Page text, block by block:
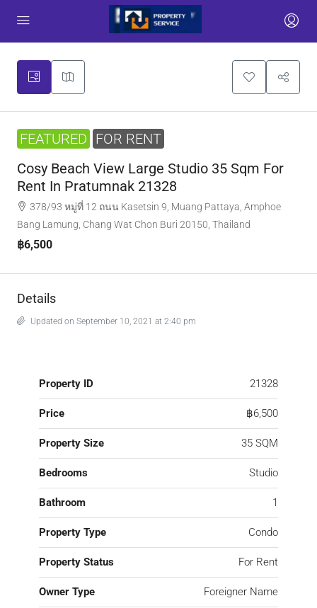
FEATURED FOR RENT
Cosy Beach View Large Studio 35 Sqm For
Rent In Pratumnak 21328
378/93 หมู่ที่ 12 ถนน Kasetsin 9, Muang Pattaya, Amphoe
Bang Lamung, Chang Wat Chon Buri 20150, Thailand
฿6,500
Details
Updated on September 10, 2021 at 2:40 pm
Property ID 21328
Price ฿6,500
Property Size 35 SQM
Bedrooms Studio
Bathroom 1
Property Type Condo
Property Status For Rent
Owner Type Foreigner Name